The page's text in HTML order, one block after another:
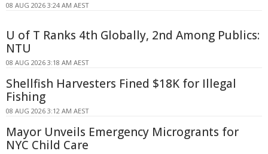
08 AUG 2026 3:24 AM AEST
U of T Ranks 4th Globally, 2nd Among Publics:
NTU
08 AUG 2026 3:18 AM AEST
Shellfish Harvesters Fined $18K for Illegal
Fishing
08 AUG 2026 3:12 AM AEST
Mayor Unveils Emergency Microgrants for
NYC Child Care